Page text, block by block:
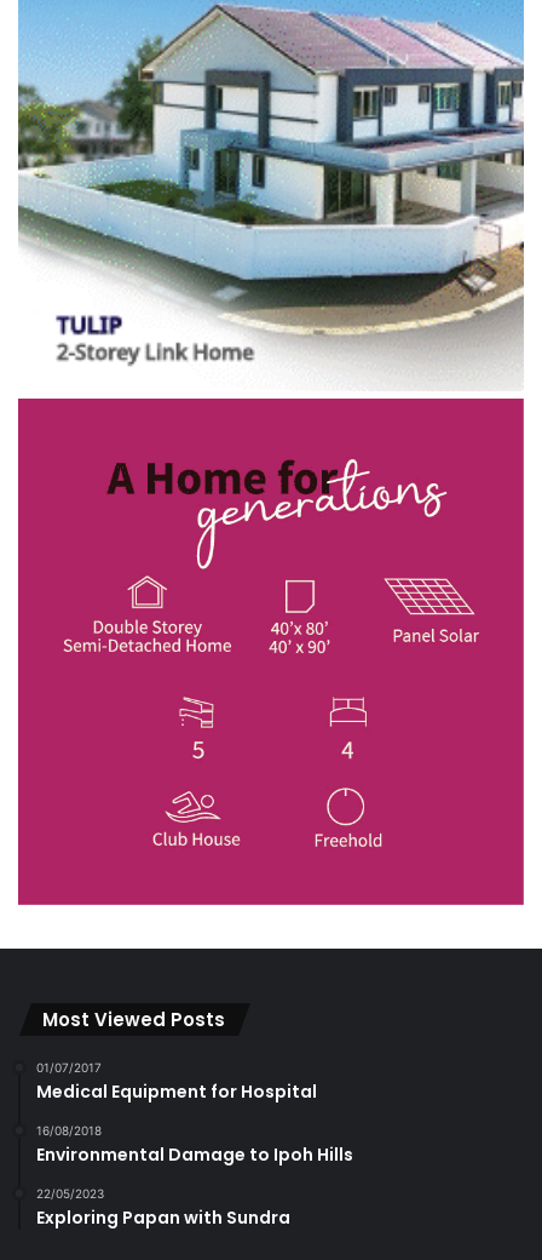
Most Viewed Posts
01/07/2017
Medical Equipment for Hospital
16/08/2018
Environmental Damage to Ipoh Hills
22/05/2023
Exploring Papan with Sundra